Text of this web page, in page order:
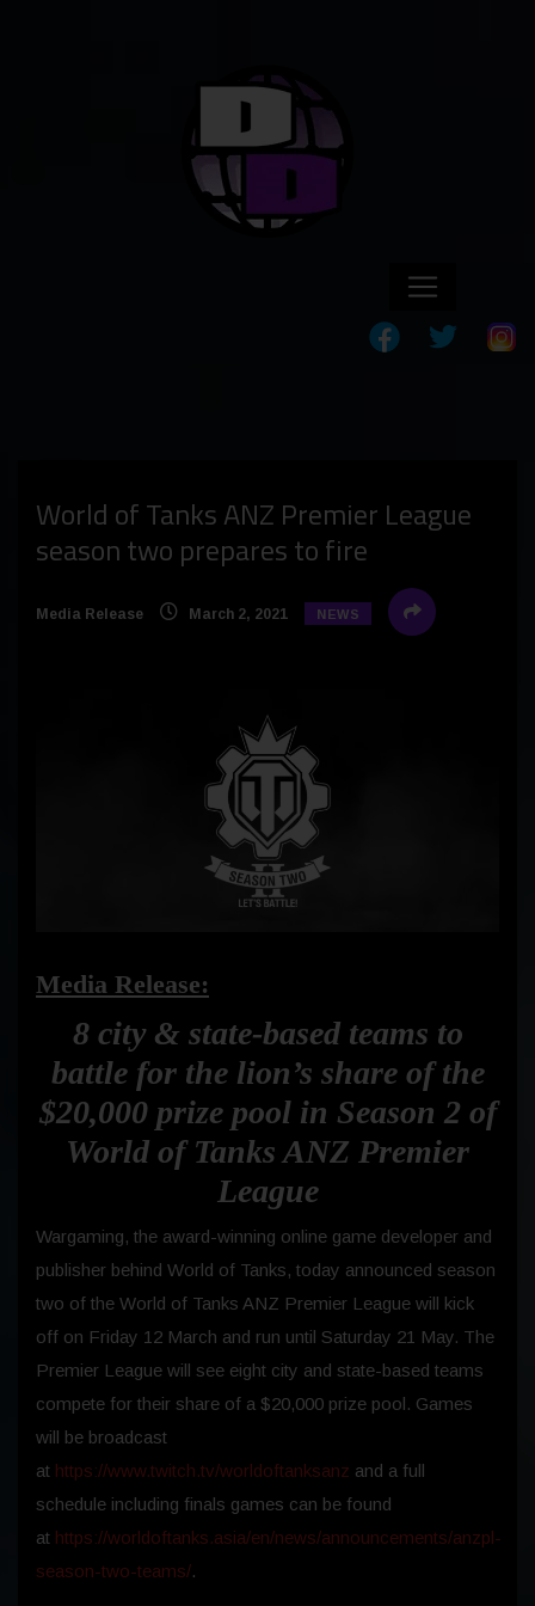
World of Tanks ANZ Premier League
season two prepares to fire
Media Release March 2, 2021 NEWS
Media Release:
8 city & state-based teams to
battle for the lion’s share of the
$20,000 prize pool in Season 2 of
World of Tanks ANZ Premier
League
Wargaming, the award-winning online game developer and
publisher behind World of Tanks, today announced season
two of the World of Tanks ANZ Premier League will kick
off on Friday 12 March and run until Saturday 21 May. The
Premier League will see eight city and state-based teams
compete for their share of a $20,000 prize pool. Games
will be broadcast
at https://www.twitch.tv/worldoftanksanz and a full
schedule including finals games can be found
at https://worldoftanks.asia/en/news/announcements/anzpl-
season-two-teams/.